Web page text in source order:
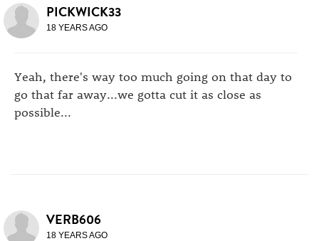
PICKWICK33
18 YEARS AGO
Yeah, there's way too much going on that day to
go that far away...we gotta cut it as close as
possible...
VERB606
18 YEARS AGO